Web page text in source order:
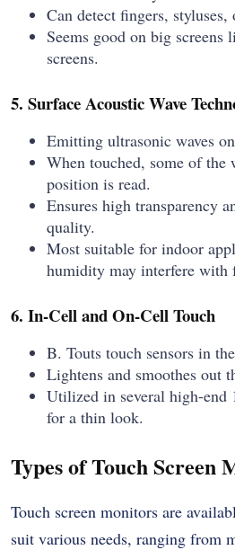
Can detect fingers, styluses,
Seems good on big screens
screens.
5. Surface Acoustic Wave
Emitting ultrasonic waves
When touched, some of the
position is read.
Ensures high transparency
quality.
Most suitable for indoor
humidity may interfere with
6. In-Cell and On-Cell Touch
B. Touts touch sensors in
Lightens and smoothes out
Utilized in several high-
for a thin look.
Types of Touch Screen
Touch screen monitors are
suit various needs, ranging from